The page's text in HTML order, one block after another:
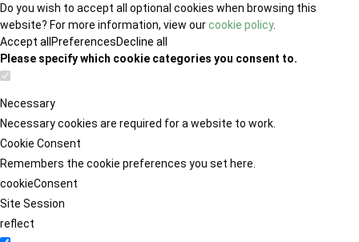
Do you wish to accept all optional cookies when browsing this
website? For more information, view ourcookie policy.
Accept all PreferencesDecline all
Please specify which cookie categories you consent to.
Necessary
Necessary cookies are required for a website to work.
Cookie Consent
Remembers the cookie preferences you set here.
cookieConsent
Site Session
reflect